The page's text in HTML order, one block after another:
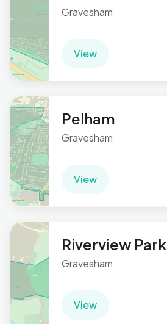
Gravesham
View
Pelham
Gravesham
View
Riverview Park
Gravesham
View